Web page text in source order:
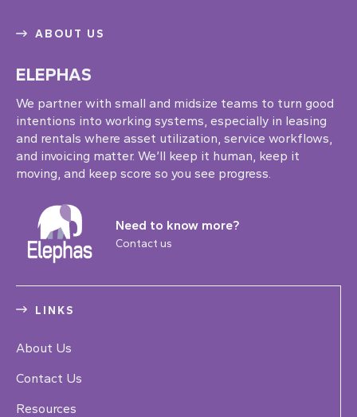
ABOUT US
ELEPHAS
We partner with small and midsize teams to turn good
intentions into working systems, especially in leasing
and rentals where asset utilization, service workflows,
and invoicing matter. We’ll keep it human, keep it
moving, and keep score so you see progress.
Need to know more?
Contact us
LINKS
About Us
Contact Us
Resources